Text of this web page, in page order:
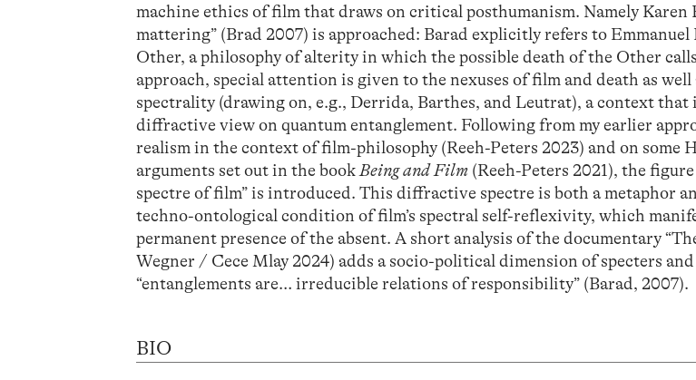
machine ethics of film that draws on critical posthumanism. Namely Karen
mattering” (Brad 2007) is approached: Barad explicitly refers to Emmanuel
Other, a philosophy of alterity in which the possible death of the Other
approach, special attention is given to the nexuses of film and death as well
spectrality (drawing on, e.g., Derrida, Barthes, and Leutrat), a context that
diffractive view on quantum entanglement. Following from my earlier
realism in the context of film-philosophy (Reeh-Peters 2023) and on some
arguments set out in the bookBeing and Film (Reeh-Peters 2021), the
spectre of film” is introduced. This diffractive spectre is both a metaphor
techno-ontological condition of film’s spectral self-reflexivity, which
permanent presence of the absent. A short analysis of the documentary
Wegner / Cece Mlay 2024) adds a socio-political dimension of specters
“entanglements are… irreducible relations of responsibility” (Barad, 2007).
BIO